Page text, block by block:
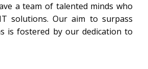
a team of talented minds who
solutions. Our aim to surpass
is fostered by our dedication to